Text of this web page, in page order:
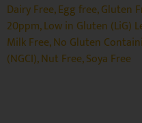
Dairy Free,Egg free,Gluten
20ppm,Low in Gluten (LiG)
Milk Free,No Gluten
(NGCI),Nut Free,Soya Free